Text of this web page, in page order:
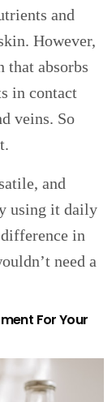
and
However,
that absorbs
in contact
veins. So
and
using it daily
in
need a
For Your